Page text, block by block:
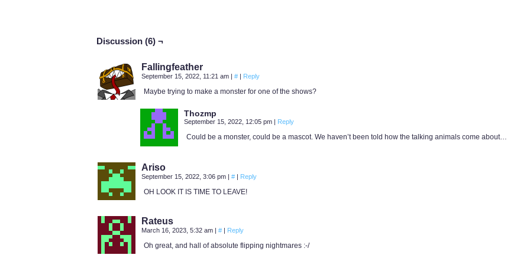
Discussion (6) ¬
Fallingfeather
September 15, 2022, 11:21 am | # | Reply
Maybe trying to make a monster for one of the shows?
Thozmp
September 15, 2022, 12:05 pm | Reply
Could be a monster, could be a mascot. We haven’t been told how the talking animals come about…
Ariso
September 15, 2022, 3:06 pm | # | Reply
OH LOOK IT IS TIME TO LEAVE!
Rateus
March 16, 2023, 5:32 am | # | Reply
Oh great, and hall of absolute flipping nightmares :-/